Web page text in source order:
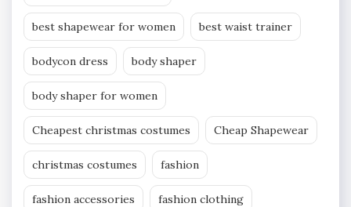
best shapewear for women best waist trainer
bodycon dress body shaper
body shaper for women
Cheapest christmas costumes Cheap Shapewear
christmas costumes fashion
fashion accessories fashion clothing